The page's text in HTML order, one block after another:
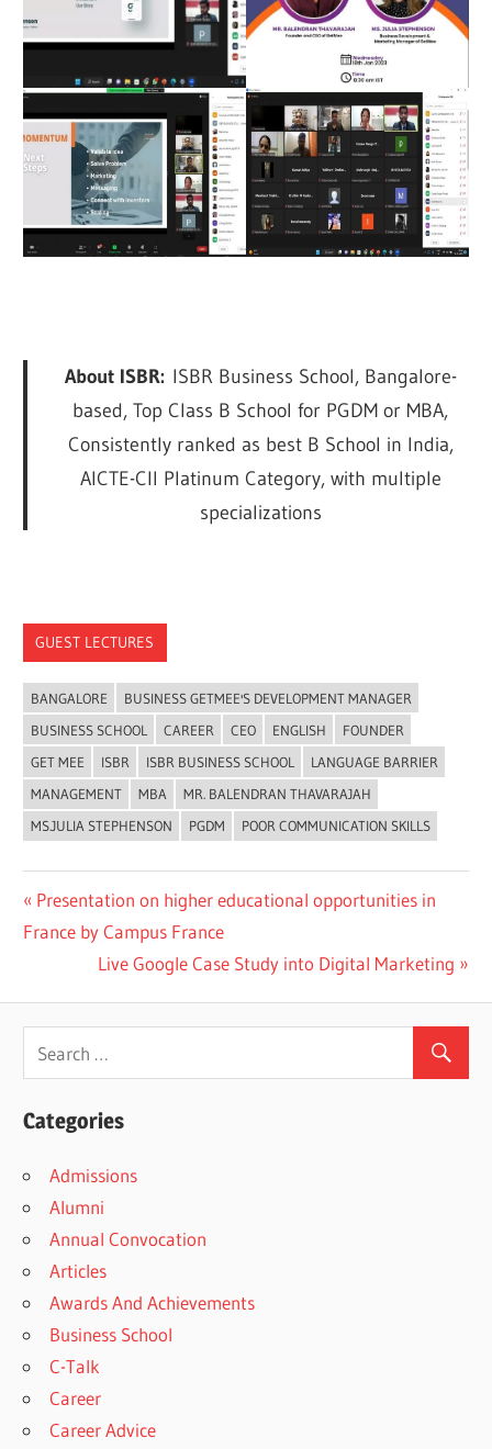
About ISBR: ISBR Business School, Bangalore-
based, Top Class B School for PGDM or MBA,
Consistently ranked as best B School in India,
AICTE-CII Platinum Category, with multiple
specializations
GUEST LECTURES
BANGALORE
BUSINESS GETMEE'S DEVELOPMENT MANAGER
BUSINESS SCHOOL
CAREER CEO ENGLISH
FOUNDER
GET MEE
ISBR ISBR BUSINESS SCHOOL
LANGUAGE BARRIER
MANAGEMENT
MBA
MR. BALENDRAN THAVARAJAH
MS.JULIA STEPHENSON
PGDM POOR COMMUNICATION SKILLS
Post
navigation
Previous
Post:
Presentation on higher educational opportunities in
France by Campus France
Next
Live Google Case Study into Digital Marketing
Categories
Admissions
Alumni
Annual Convocation
Articles
Awards And Achievements
Business School
C-Talk
Career
Career Advice